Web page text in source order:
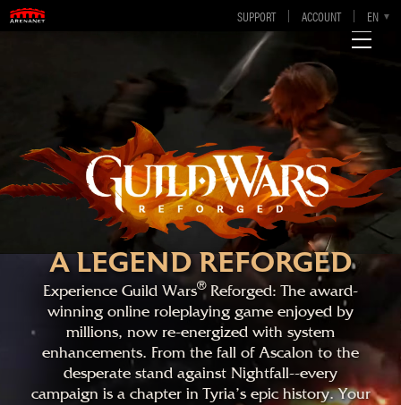
SUPPORT ACCOUNT EN
DE
FR
ES
A LEGEND REFORGED
Experience Guild Wars® Reforged: The award-
winning online roleplaying game enjoyed by
millions, now re-energized with system
enhancements. From the fall of Ascalon to the
desperate stand against Nightfall--every
campaign is a chapter in Tyria's epic history. Your